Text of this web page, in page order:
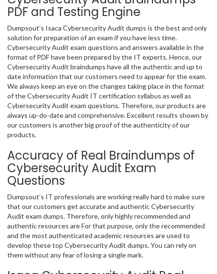
PDF and Testing Engine
Dumpsout’s Isaca Cybersecurity Audit dumps is the best and only
solution for preparation of an exam if you have less time.
Cybersecurity Audit exam questions and answers available in the
format of PDF have been prepared by the IT experts. Hence, our
Cybersecurity Audit braindumps have all the authentic and up to
date information that our customers need to appear for the exam.
We always keep an eye on the changes taking place in the format
of the Cybersecurity Audit IT certification syllabus as well as
Cybersecurity Audit exam questions. Therefore, our products are
always up-do-date and comprehensive. Excellent results shown by
our customers is another big proof of the authenticity of our
products.
Accuracy of Real Braindumps of
Cybersecurity Audit Exam
Questions
Dumpsout’s IT professionals are working really hard to make sure
that our customers get accurate and authentic Cybersecurity
Audit exam dumps. Therefore, only highly recommended and
authentic resources are For that purpose, only the recommended
and the most authenticated academic resources are used to
develop these top Cybersecurity Audit dumps. You can rely on
them without any fear of losing a single mark.